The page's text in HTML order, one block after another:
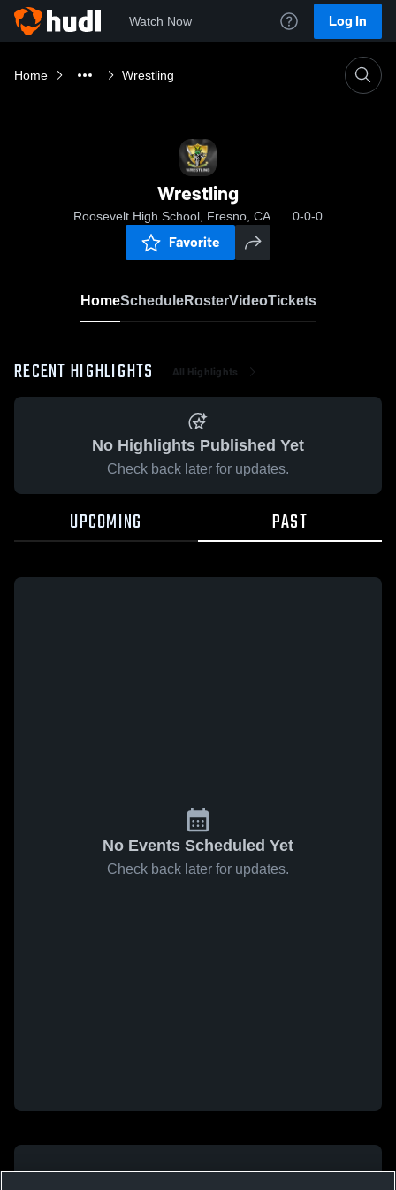
Watch Now Log In
Home Wrestling
Wrestling
Roosevelt High School, Fresno, CA 0-0-0
Favorite
HomeScheduleRosterVideoTickets
RECENT HIGHLIGHTS All Highlights
No Highlights Published Yet
Check back later for updates.
UPCOMING PAST
No Events Scheduled Yet
Check back later for updates.